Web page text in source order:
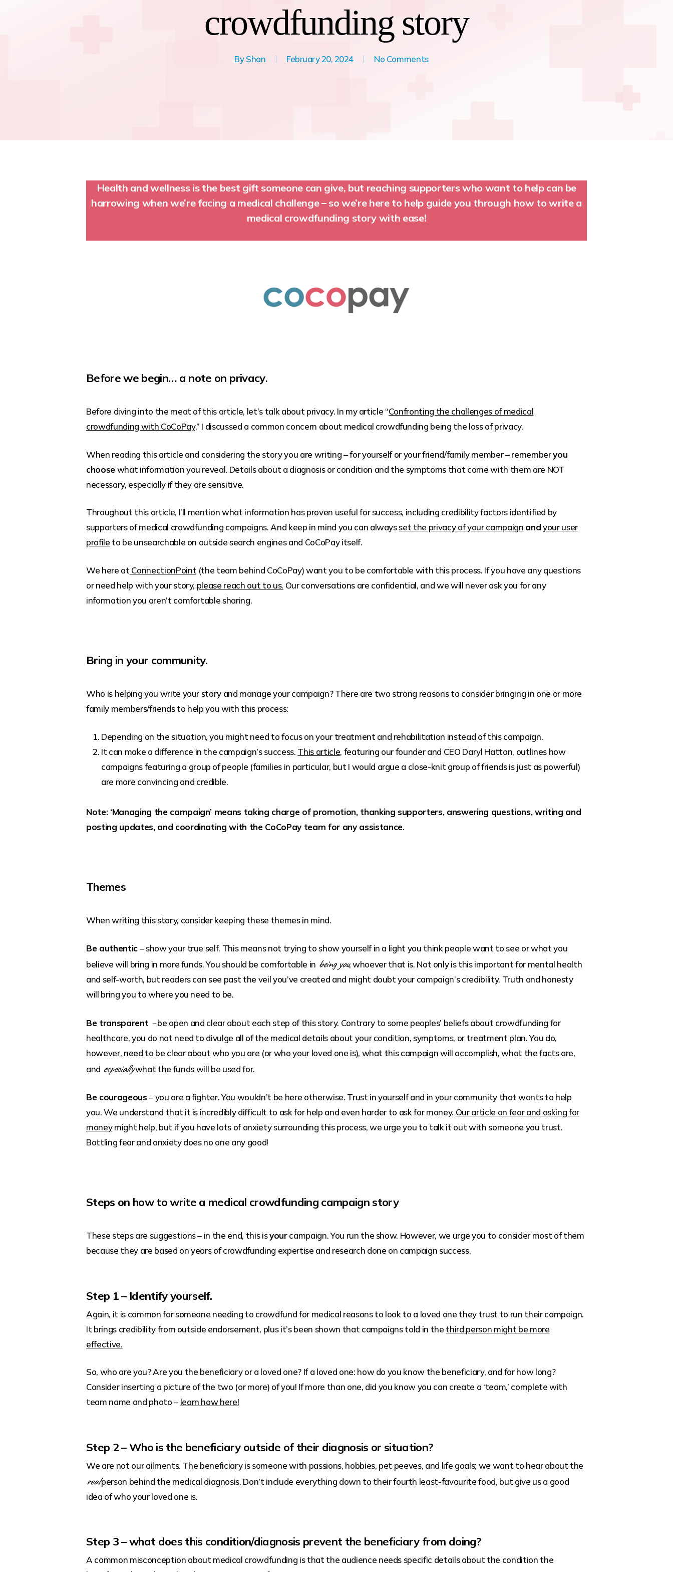
crowdfunding story
By Shan February 20, 2024 No Comments
Health and wellness is the best gift someone can give, but reaching supporters who want to help can be
harrowing when we’re facing a medical challenge – so we’re here to help guide you through how to write a
medical crowdfunding story with ease!
Before we begin… a note on privacy.
Before diving into the meat of this article, let’s talk about privacy. In my article “Confronting the challenges of medical
crowdfunding with CoCoPay,” I discussed a common concern about medical crowdfunding being the loss of privacy.
When reading this article and considering the story you are writing – for yourself or your friend/family member – rememberyou
choosewhat information you reveal. Details about a diagnosis or condition and the symptoms that come with them are NOT
necessary, especially if they are sensitive.
Throughout this article, I’ll mention what information has proven useful for success, including credibility factors identified by
supporters of medical crowdfunding campaigns. And keep in mind you can alwaysset the privacy of your campaign andyour user
profile to be unsearchable on outside search engines and CoCoPay itself.
We here at ConnectionPoint (the team behind CoCoPay) want you to be comfortable with this process. If you have any questions
or need help with your story, please reach out to us. Our conversations are confidential, and we will never ask you for any
information you aren’t comfortable sharing.
Bring in your community.
Who is helping you write your story and manage your campaign? There are two strong reasons to consider bringing in one or more
family members/friends to help you with this process:
Depending on the situation, you might need to focus on your treatment and rehabilitation instead of this campaign.
It can make a difference in the campaign’s success. This article, featuring our founder and CEO Daryl Hatton, outlines how
campaigns featuring a group of people (families in particular, but I would argue a close-knit group of friends is just as powerful)
are more convincing and credible.
Note: ‘Managing the campaign’ means taking charge of promotion, thanking supporters, answering questions, writing and
posting updates, and coordinating with the CoCoPay team for any assistance.
Themes
When writing this story, consider keeping these themes in mind.
Be authentic– show your true self. This means not trying to show yourself in a light you think people want to see or what you
believe will bring in more funds. You should be comfortable in being you, whoever that is. Not only is this important for mental health
and self-worth, but readers can see past the veil you’ve created and might doubt your campaign’s credibility. Truth and honesty
will bring you to where you need to be.
Be transparent –be open and clear about each step of this story. Contrary to some peoples’ beliefs about crowdfunding for
healthcare, you do not need to divulge all of the medical details about your condition, symptoms, or treatment plan. You do,
however, need to be clear about who you are (or who your loved one is), what this campaign will accomplish, what the facts are,
and especiallywhat the funds will be used for.
Be courageous– you are a fighter. You wouldn’t be here otherwise. Trust in yourself and in your community that wants to help
you. We understand that it is incredibly difficult to ask for help and even harder to ask for money. Our article on fear and asking for
moneymight help, but if you have lots of anxiety surrounding this process, we urge you to talk it out with someone you trust.
Bottling fear and anxiety does no one any good!
Steps on how to write a medical crowdfunding campaign story
These steps are suggestions – in the end, this isyourcampaign. You run the show. However, we urge you to consider most of them
because they are based on years of crowdfunding expertise and research done on campaign success.
Step 1 – Identify yourself.
Again, it is common for someone needing to crowdfund for medical reasons to look to a loved one they trust to run their campaign.
It brings credibility from outside endorsement, plus it’s been shown that campaigns told in the third person might be more
effective.
So, who are you? Are you the beneficiary or a loved one? If a loved one: how do you know the beneficiary, and for how long?
Consider inserting a picture of the two (or more) of you! If more than one, did you know you can create a ‘team,’ complete with
team name and photo – learn how here!
Step 2 – Who is the beneficiary outside of their diagnosis or situation?
We are not our ailments. The beneficiary is someone with passions, hobbies, pet peeves, and life goals; we want to hear about the
realperson behind the medical diagnosis. Don’t include everything down to their fourth least-favourite food, but give us a good
idea of who your loved one is.
Step 3 – what does this condition/diagnosis prevent the beneficiary from doing?
A common misconception about medical crowdfunding is that the audience needs specific details about the condition the